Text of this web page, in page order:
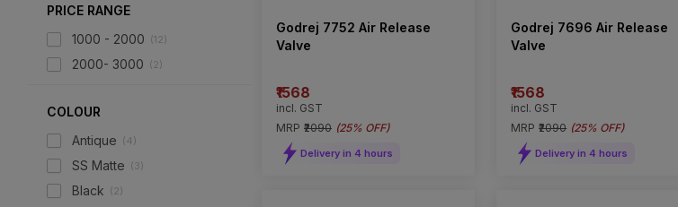
PRICE RANGE
1000 - 2000 (12)
2000- 3000 (2)
COLOUR
Antique (4)
SS Matte (3)
Black (2)
Godrej 7752 Air Release
Valve
₹1568
incl. GST
MRP ₹2090 (25% OFF)
Delivery in 4 hours
Godrej 7696 Air Release
Valve
₹1568
incl. GST
MRP ₹2090 (25% OFF)
Delivery in 4 hours